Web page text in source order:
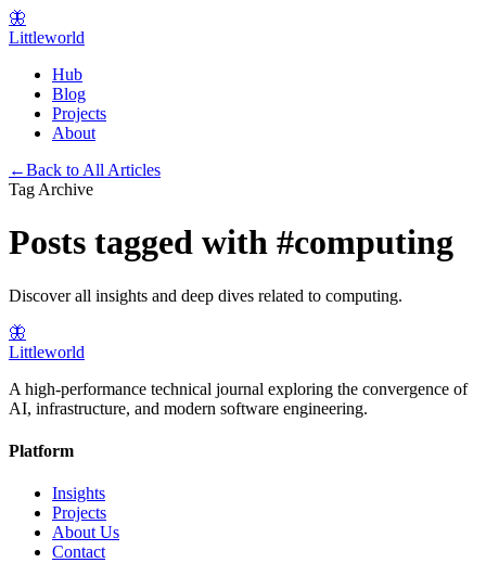
🦋
Littleworld
Hub
Blog
Projects
About
←Back to All Articles
Tag Archive
Posts tagged with #computing
Discover all insights and deep dives related to computing.
🦋
Littleworld
A high-performance technical journal exploring the convergence of
AI, infrastructure, and modern software engineering.
Platform
Insights
Projects
About Us
Contact